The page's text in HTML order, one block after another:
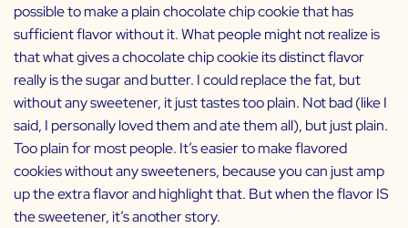
possible to make a plain chocolate chip cookie that has
sufficient flavor without it. What people might not realize is
that what gives a chocolate chip cookie its distinct flavor
really is the sugar and butter. I could replace the fat, but
without any sweetener, it just tastes too plain. Not bad (like I
said, I personally loved them and ate them all), but just plain.
Too plain for most people. It’s easier to make flavored
cookies without any sweeteners, because you can just amp
up the extra flavor and highlight that. But when the flavor IS
the sweetener, it’s another story.